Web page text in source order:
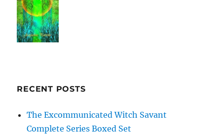
RECENT POSTS
The Excommunicated Witch Savant
Complete Series Boxed Set